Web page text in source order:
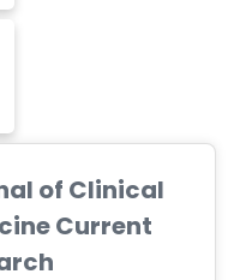
of Clinical
Current